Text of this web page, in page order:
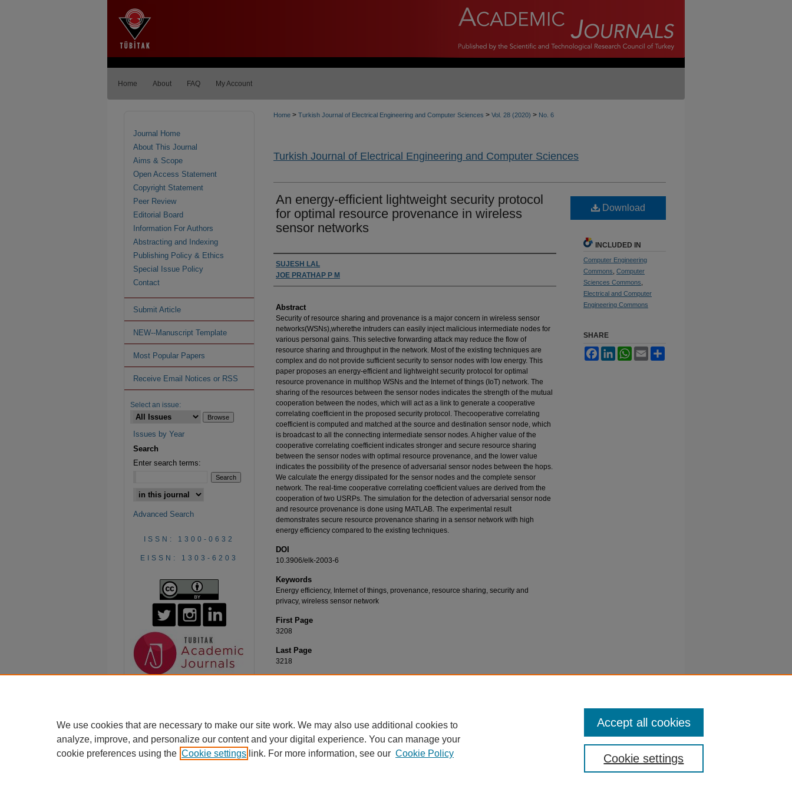
Home About FAQ My Account
Home > Turkish Journal of Electrical Engineering and Computer Sciences > Vol. 28 (2020) > No. 6
Turkish Journal of Electrical Engineering and Computer Sciences
An energy-efficient lightweight security protocol
for optimal resource provenance in wireless
sensor networks
Authors
SUJESH LAL
JOE PRATHAP P M
Abstract
Security of resource sharing and provenance is a major concern in wireless sensor
networks(WSNs),wherethe intruders can easily inject malicious intermediate nodes for
various personal gains. This selective forwarding attack may reduce the flow of
resource sharing and throughput in the network. Most of the existing techniques are
complex and do not provide sufficient security to sensor nodes with low energy. This
paper proposes an energy-efficient and lightweight security protocol for optimal
resource provenance in multihop WSNs and the Internet of things (IoT) network. The
sharing of the resources between the sensor nodes indicates the strength of the mutual
cooperation between the nodes, which will act as a link to generate a cooperative
correlating coefficient in the proposed security protocol. Thecooperative correlating
coefficient is computed and matched at the source and destination sensor node, which
is broadcast to all the connecting intermediate sensor nodes. A higher value of the
cooperative correlating coefficient indicates stronger and secure resource sharing
between the sensor nodes with optimal resource provenance, and the lower value
indicates the possibility of the presence of adversarial sensor nodes between the hops.
We calculate the energy dissipated for the sensor nodes and the complete sensor
network. The real-time cooperative correlating coefficient values are derived from the
cooperation of two USRPs. The simulation for the detection of adversarial sensor node
and resource provenance is done using MATLAB. The experimental result
demonstrates secure resource provenance sharing in a sensor network with high
energy efficiency compared to the existing techniques.
DOI
10.3906/elk-2003-6
Keywords
Energy efficiency, Internet of things, provenance, resource sharing, security and
privacy, wireless sensor network
First Page
3208
Last Page
3218
Download
INCLUDED IN
Computer Engineering
Commons Computer
Sciences Commons
Electrical and Computer
Engineering Commons
SHARE
FacebookLinkedInWhatsApp
Email
Journal Home
About This Journal
Aims & Scope
Open Access Statement
Copyright Statement
Peer Review
Editorial Board
Information For Authors
Abstracting and Indexing
Publishing Policy & Ethics
Special Issue Policy
Contact
Submit Article
NEW--Manuscript Template
Most Popular Papers
Receive Email Notices or RSS
Select an issue:
Issues by Year
Search
Enter search terms:
Advanced Search
ISSN: 1300-0632
EISSN: 1303-6203
We use cookies that are necessary to make our site work. We may also use additional cookies to
analyze, improve, and personalize our content and your digital experience. You can manage your
cookie preferences using the Cookie settings link. For more information, see our Cookie Policy Cookie settings
Accept all cookies